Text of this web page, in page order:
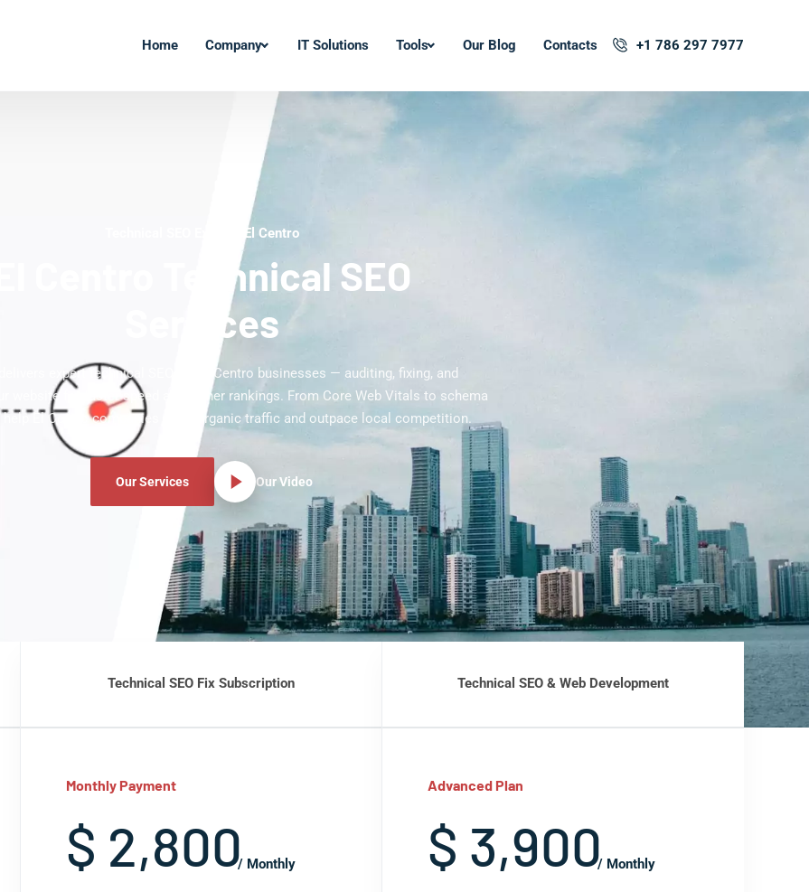
Home Company IT Solutions Tools Our Blog Contacts +1 786 297 7977
Technical SEO Experts El Centro
El Centro Technical SEO
Services
delivers expert technical SEO for El Centro businesses — auditing, fixing, and
website for faster speed and higher rankings. From Core Web Vitals to schema
help El Centro companies grow organic traffic and outpace local competition.
Our Services Our Video
Technical SEO Fix Subscription
Monthly Payment
$ 2,800/ Monthly
Technical SEO & Web Development
Advanced Plan
$ 3,900/ Monthly